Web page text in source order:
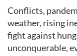
Conflicts,
weather, rising
fight against
unconquerable,